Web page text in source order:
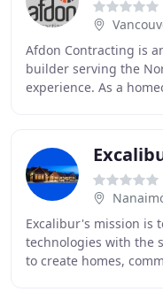
Afdon Contracting is
builder serving the
experience. As a
Excalibur's mission is
technologies with the
to create homes,